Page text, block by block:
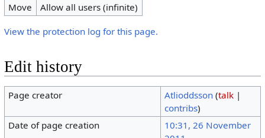
Move
Allow all users (infinite)
View the protection log for this page.
Edit history
Page creator Atlioddsson (talk|
contribs)
Date of page creation
10:31, 26 November